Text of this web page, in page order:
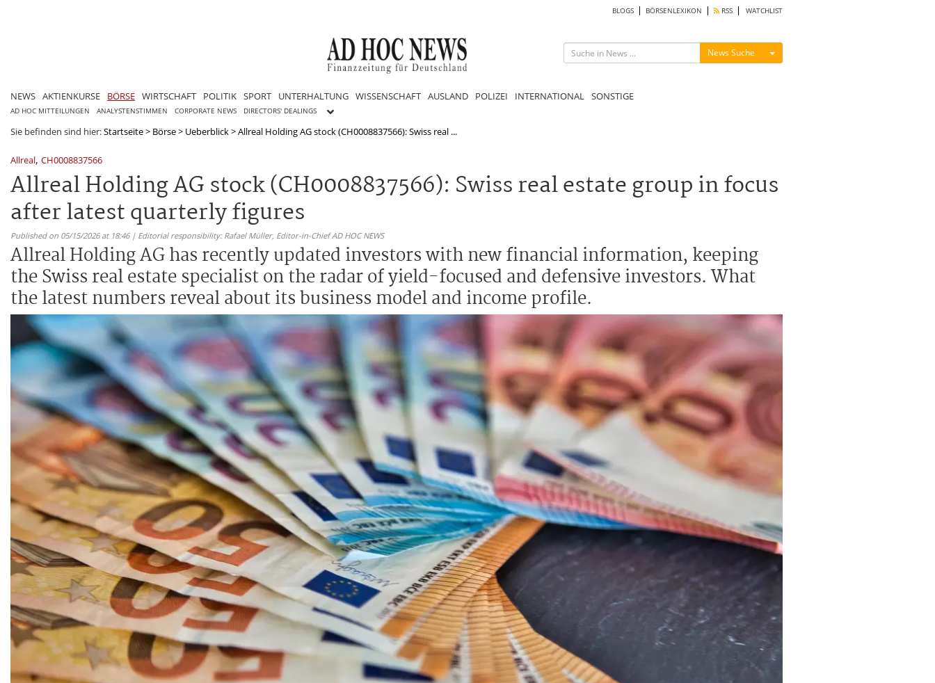
BLOGS BÖRSENLEXIKON RSS WATCHLIST
News Suche Menü ein-/ausblenden
NEWS AKTIENKURSE BÖRSE WIRTSCHAFT POLITIK SPORT UNTERHALTUNG WISSENSCHAFT AUSLAND POLIZEI INTERNATIONAL SONSTIGE
AD HOC MITTEILUNGEN ANALYSTENSTIMMEN CORPORATE NEWS DIRECTORS' DEALINGS
Sie befinden sind hier:Startseite> Börse> Ueberblick>Allreal Holding AG stock (CH0008837566): Swiss real ...
Allreal, CH0008837566
Allreal Holding AG stock (CH0008837566): Swiss real estate group in focus
after latest quarterly figures
Published on 05/15/2026 at 18:46 | Editorial responsibility: Rafael Müller, Editor-in-Chief AD HOC NEWS
Allreal Holding AG has recently updated investors with new financial information, keeping
the Swiss real estate specialist on the radar of yield-focused and defensive investors. What
the latest numbers reveal about its business model and income profile.